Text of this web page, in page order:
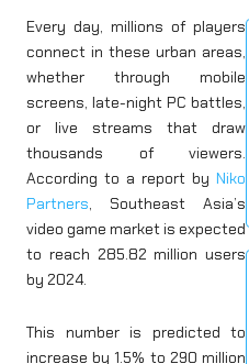
Every day, millions of players
connect in these urban areas,
whether through mobile
screens, late-night PC battles,
or live streams that draw
thousands of viewers.
According to a report by Niko
Partners, Southeast Asia’s
video game market is expected
to reach 285.82 million users
by 2024.
This number is predicted to
increase by 1.5% to 290 million